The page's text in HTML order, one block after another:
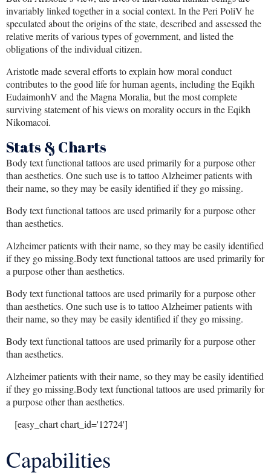
invariably linked together in a social context. In the Peri PoliV he
speculated about the origins of the state, described and assessed the
relative merits of various types of government, and listed the
obligations of the individual citizen.
Aristotle made several efforts to explain how moral conduct
contributes to the good life for human agents, including the Eqikh
EudaimonhV and the Magna Moralia, but the most complete
surviving statement of his views on morality occurs in the Eqikh
Nikomacoi.
Stats & Charts
Body text functional tattoos are used primarily for a purpose other
than aesthetics. One such use is to tattoo Alzheimer patients with
their name, so they may be easily identified if they go missing.
Body text functional tattoos are used primarily for a purpose other
than aesthetics.
Alzheimer patients with their name, so they may be easily identified
if they go missing.Body text functional tattoos are used primarily for
a purpose other than aesthetics.
Body text functional tattoos are used primarily for a purpose other
than aesthetics. One such use is to tattoo Alzheimer patients with
their name, so they may be easily identified if they go missing.
Body text functional tattoos are used primarily for a purpose other
than aesthetics.
Alzheimer patients with their name, so they may be easily identified
if they go missing.Body text functional tattoos are used primarily for
a purpose other than aesthetics.
[easy_chart chart_id='12724']
Capabilities